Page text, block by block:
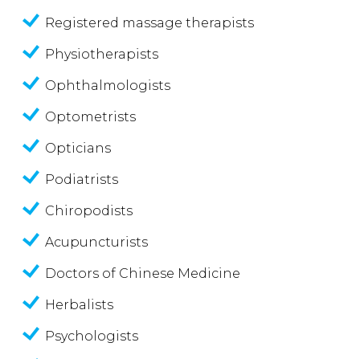
Registered massage therapists
Physiotherapists
Ophthalmologists
Optometrists
Opticians
Podiatrists
Chiropodists
Acupuncturists
Doctors of Chinese Medicine
Herbalists
Psychologists